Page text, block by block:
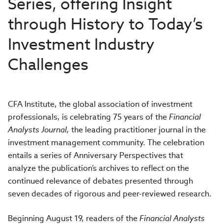
through History to Today’s
Investment Industry
Challenges
CFA Institute, the global association of investment
professionals, is celebrating 75 years of theFinancial
Analysts Journal, the leading practitioner journal in the
investment management community. The celebration
entails a series of Anniversary Perspectives that
analyze the publication’s archives to reflect on the
continued relevance of debates presented through
seven decades of rigorous and peer-reviewed research.
Beginning August 19, readers of theFinancial Analysts